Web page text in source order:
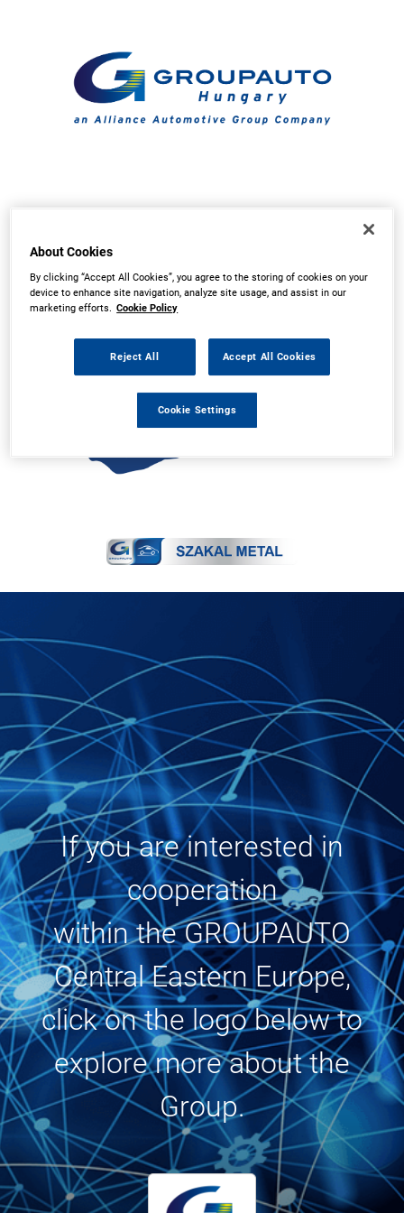
If you are interested in
cooperation
within the GROUPAUTO
Central Eastern Europe,
click on the logo below to
explore more about the
Group.
About Cookies
By clicking “Accept All Cookies”, you agree to the storing of cookies on your
device to enhance site navigation, analyze site usage, and assist in our
marketing efforts. Cookie Policy
Reject All Accept All Cookies
Cookie Settings